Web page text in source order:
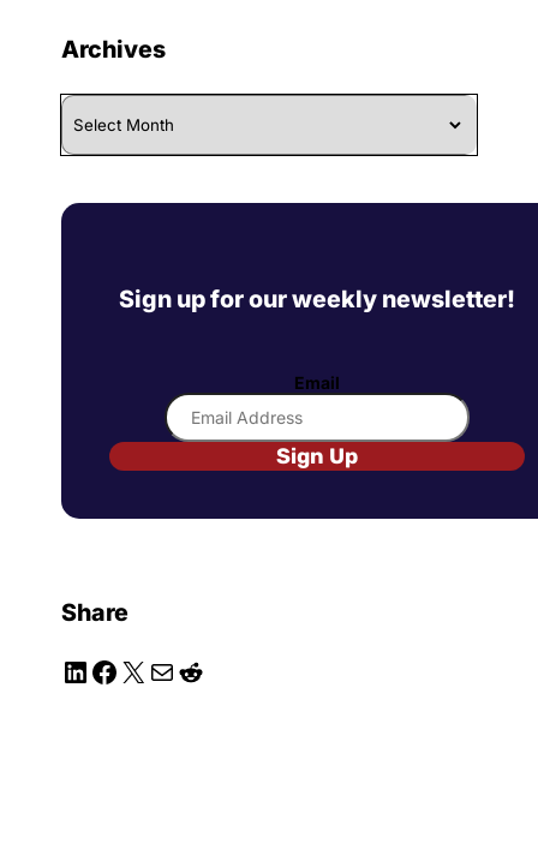
Archives
Archives
Sign up for our weekly newsletter!
Email
Sign Up
Share
LinkedIn
Facebook
X MailReddit